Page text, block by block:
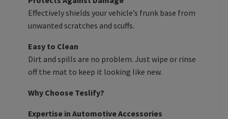
Effectively shields your vehicle’s frunk base from
unwanted scratches and scuffs.
Easy to Clean
Dirt and spills are no problem. Just wipe or rinse
off the mat to keep it looking like new.
Why Choose Teslify?
Expertise in Automotive Accessories